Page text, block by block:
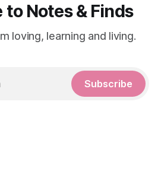
Notes & Finds
loving, learning and living.
Subscribe